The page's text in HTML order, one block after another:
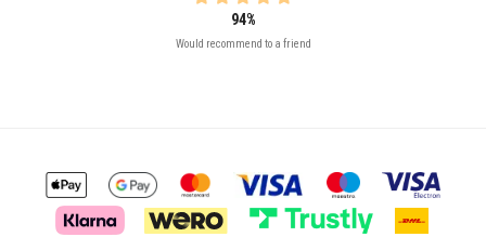
94%
Would recommend to a friend